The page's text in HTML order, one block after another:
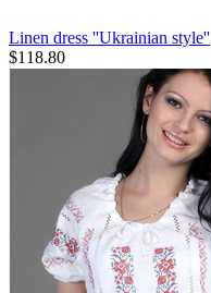
Linen dress ''Ukrainian style''
$118.80